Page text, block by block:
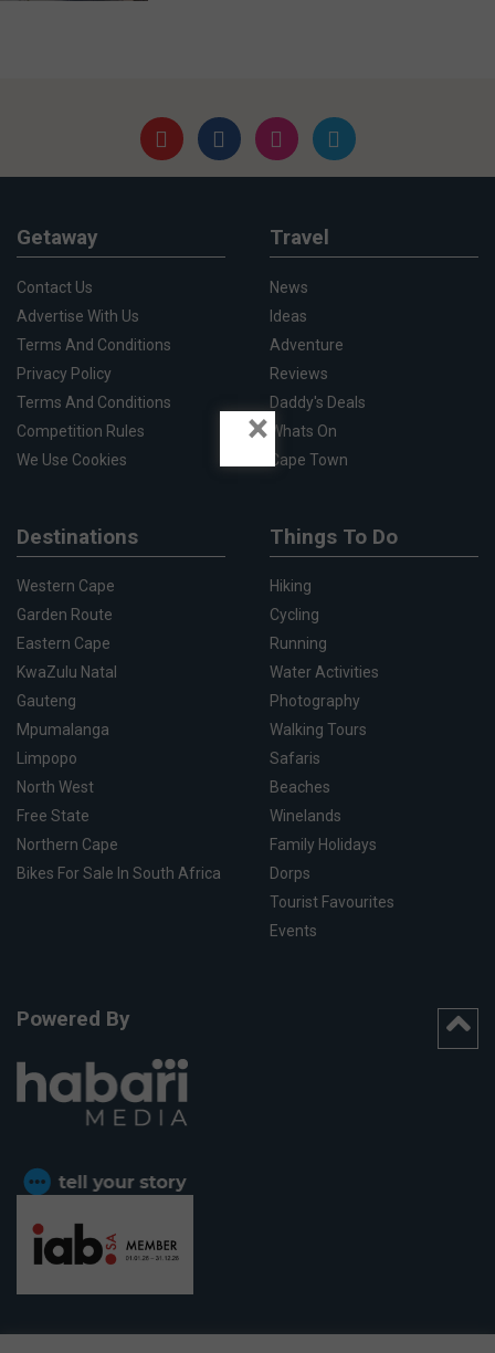
Getaway
Contact Us
Advertise With Us
Terms And Conditions
Privacy Policy
Terms And Conditions
Competition Rules
We Use Cookies
Travel
News
Ideas
Adventure
Reviews
Daddy's Deals
Whats On
Cape Town
Destinations
Western Cape
Garden Route
Eastern Cape
KwaZulu Natal
Gauteng
Mpumalanga
Limpopo
North West
Free State
Northern Cape
Bikes For Sale In South Africa
Things To Do
Hiking
Cycling
Running
Water Activities
Photography
Walking Tours
Safaris
Beaches
Winelands
Family Holidays
Dorps
Tourist Favourites
Events
Powered By
×